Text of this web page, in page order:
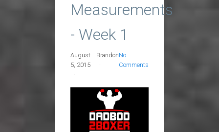
Measurements
- Week 1
August
5, 2015
BrandonNo
Comments